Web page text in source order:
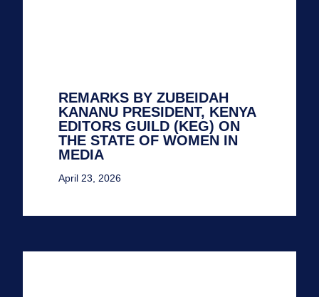
REMARKS BY ZUBEIDAH
KANANU PRESIDENT, KENYA
EDITORS GUILD (KEG) ON
THE STATE OF WOMEN IN
MEDIA
April 23, 2026